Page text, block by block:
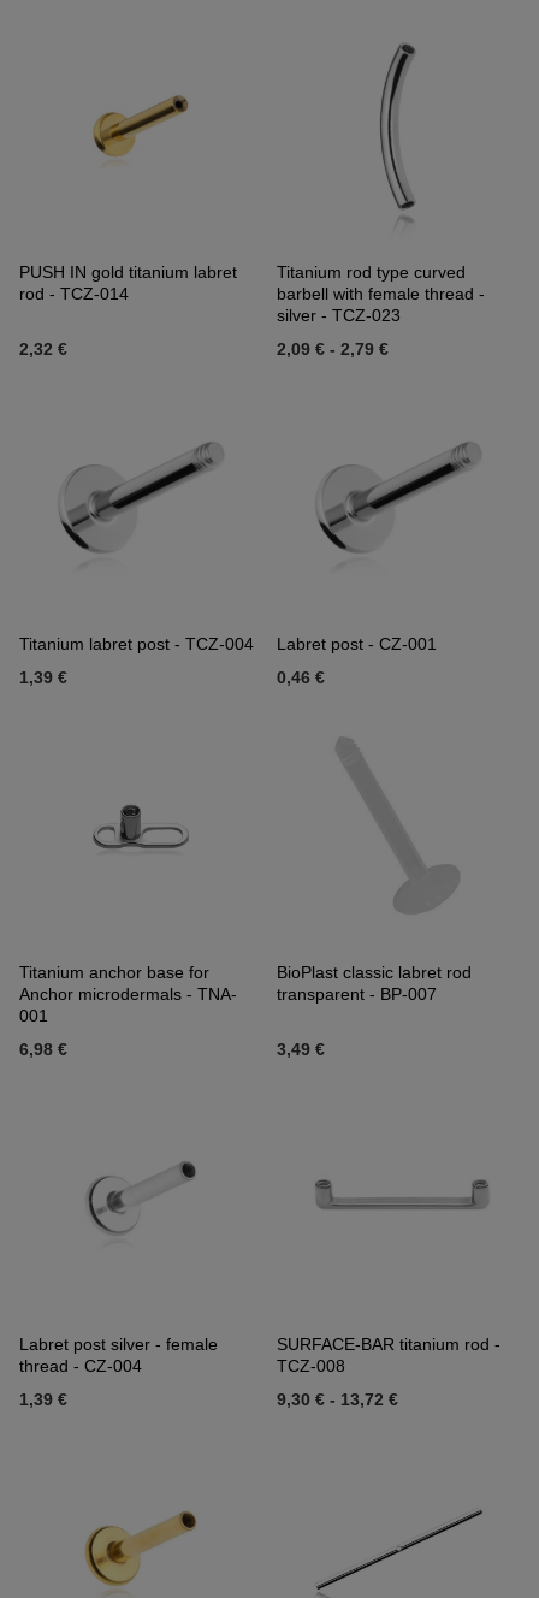
PUSH IN gold titanium labret
rod - TCZ-014
2,32 €
Titanium rod type curved
barbell with female thread -
silver - TCZ-023
2,09 € - 2,79 €
Titanium labret post - TCZ-004
1,39 €
Labret post - CZ-001
0,46 €
Titanium anchor base for
Anchor microdermals - TNA-
001
6,98 €
BioPlast classic labret rod
transparent - BP-007
3,49 €
Labret post silver - female
thread - CZ-004
1,39 €
SURFACE-BAR titanium rod -
TCZ-008
9,30 € - 13,72 €